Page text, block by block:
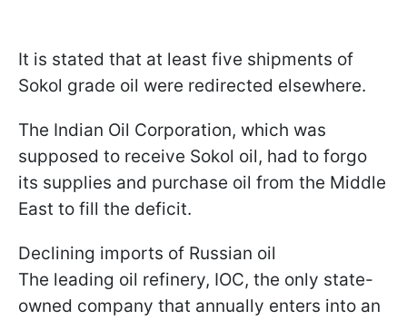
It is stated that at least five shipments of
Sokol grade oil were redirected elsewhere.
The Indian Oil Corporation, which was
supposed to receive Sokol oil, had to forgo
its supplies and purchase oil from the Middle
East to fill the deficit.
Declining imports of Russian oil
The leading oil refinery, IOC, the only state-
owned company that annually enters into an